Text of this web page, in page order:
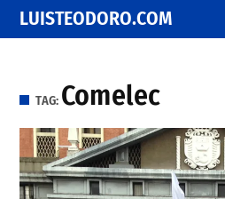
Skip
to
LUISTEODORO.COM
TAG: Comelec